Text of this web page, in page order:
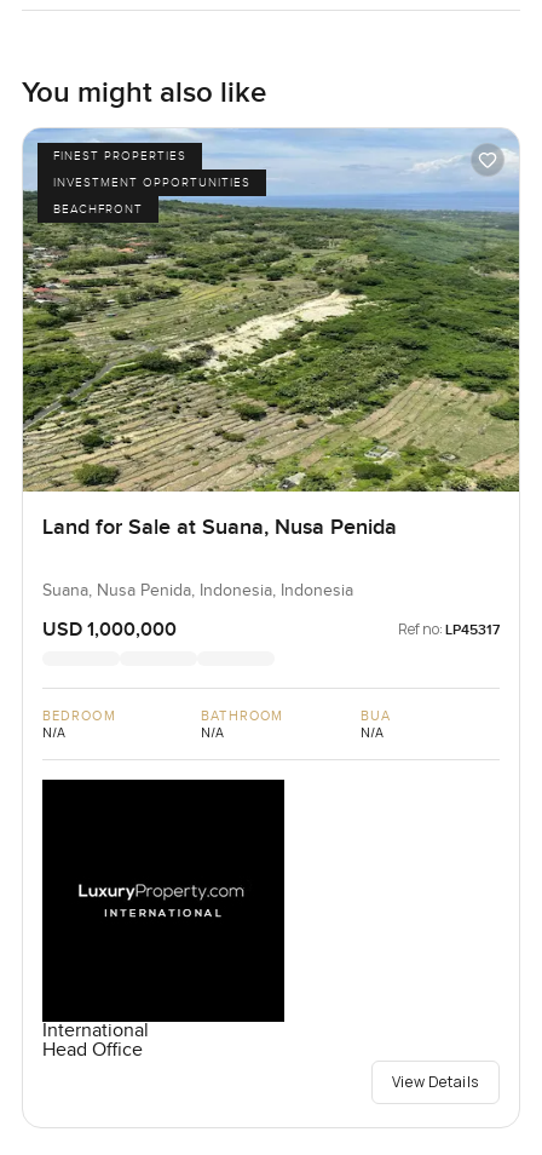
You might also like
FINEST PROPERTIES
INVESTMENT OPPORTUNITIES
BEACHFRONT
Land for Sale at Suana, Nusa Penida
Suana, Nusa Penida, Indonesia, Indonesia
USD 1,000,000 Ref no: LP45317
BEDROOM
N/A
BATHROOM
N/A
BUA
N/A
International
Head Office
View Details